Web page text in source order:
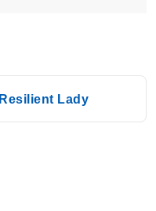
Resilient Lady